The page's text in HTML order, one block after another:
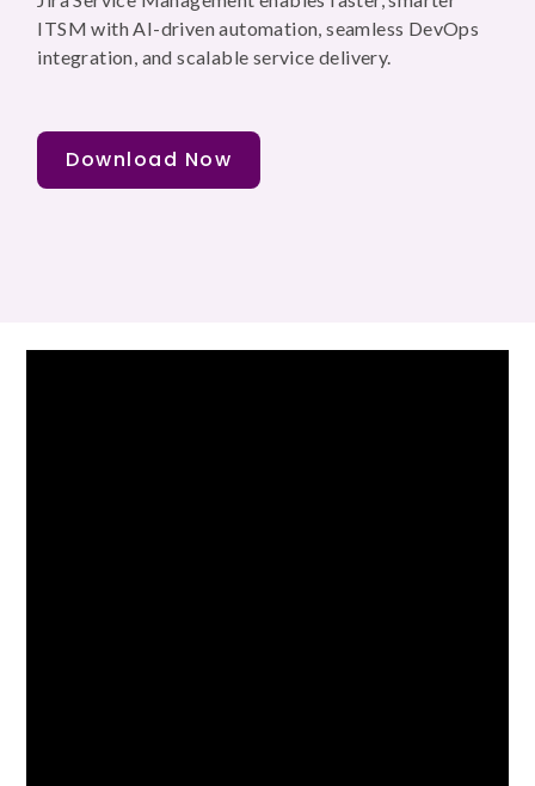
ITSM with AI-driven automation, seamless DevOps
integration, and scalable service delivery.
Download Now